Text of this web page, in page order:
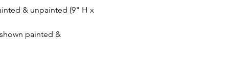
& unpainted (9" H x
painted &